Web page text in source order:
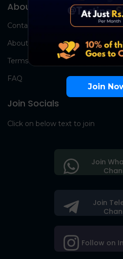
About Us
Contact Us
About Us
Terms
FAQ
Join Socials
Click on below text to join
Join
Follow on
Join
Join